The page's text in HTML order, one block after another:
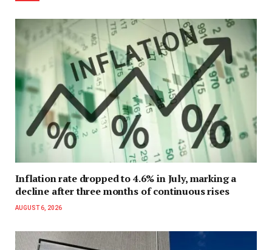
Inflation rate dropped to 4.6% in July, marking a
decline after three months of continuous rises
AUGUST 6, 2026